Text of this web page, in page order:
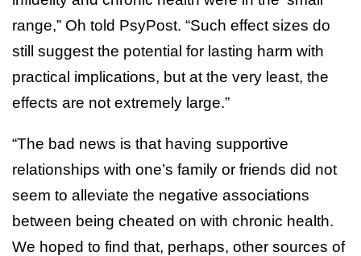
range,” Oh told PsyPost. “Such effect sizes do
still suggest the potential for lasting harm with
practical implications, but at the very least, the
effects are not extremely large.”
“The bad news is that having supportive
relationships with one’s family or friends did not
seem to alleviate the negative associations
between being cheated on with chronic health.
We hoped to find that, perhaps, other sources of